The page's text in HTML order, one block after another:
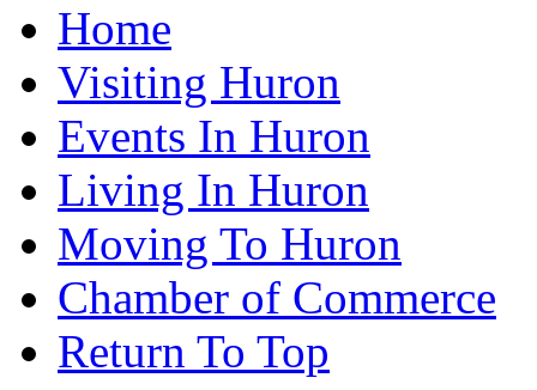
Home
Visiting Huron
Events In Huron
Living In Huron
Moving To Huron
Chamber of Commerce
Return To Top